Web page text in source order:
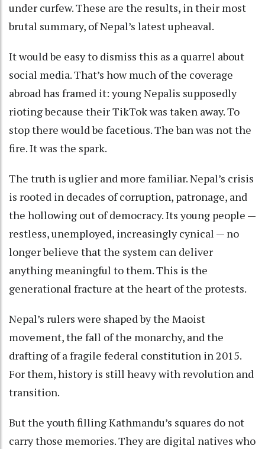
under curfew. These are the results, in their most
brutal summary, of Nepal’s latest upheaval.
It would be easy to dismiss this as a quarrel about
social media. That’s how much of the coverage
abroad has framed it: young Nepalis supposedly
rioting because their TikTok was taken away. To
stop there would be facetious. The ban was not the
fire. It was the spark.
The truth is uglier and more familiar. Nepal’s crisis
is rooted in decades of corruption, patronage, and
the hollowing out of democracy. Its young people —
restless, unemployed, increasingly cynical — no
longer believe that the system can deliver
anything meaningful to them. This is the
generational fracture at the heart of the protests.
Nepal’s rulers were shaped by the Maoist
movement, the fall of the monarchy, and the
drafting of a fragile federal constitution in 2015.
For them, history is still heavy with revolution and
transition.
But the youth filling Kathmandu’s squares do not
carry those memories. They are digital natives who